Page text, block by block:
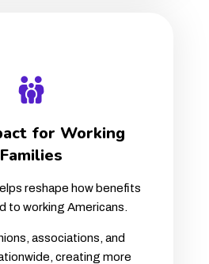
for Working
Families
reshape how benefits
to working Americans.
associations, and
creating more